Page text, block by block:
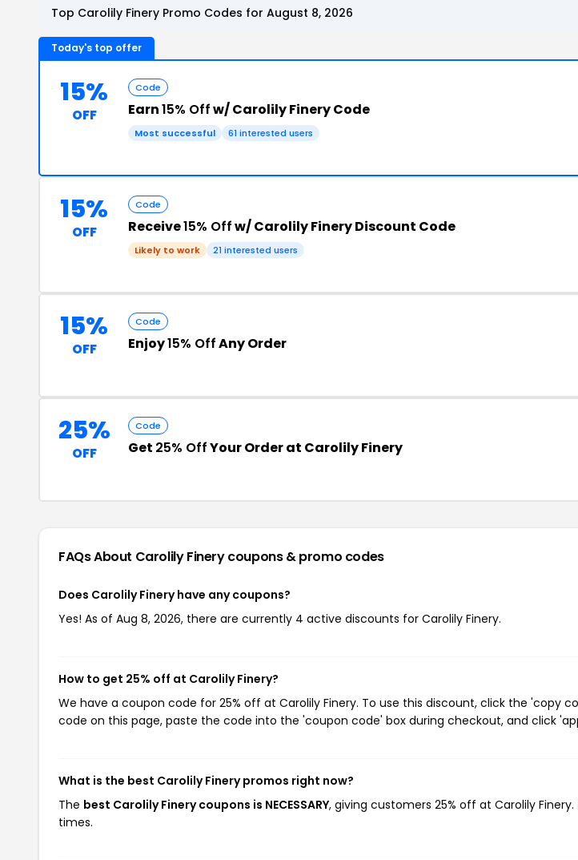
Top Carolily Finery Promo Codes for August 8, 2026
Today's top offer
15%
OFF
Code
Earn15% Offw/ Carolily Finery Code
Most successful 61 interested users
15%
OFF
Code
Receive15% Offw/ Carolily Finery Discount Code
Likely to work 21 interested users
15%
OFF
Code
Enjoy15% OffAny Order
25%
OFF
Code
Get 25% OffYour Order at Carolily Finery
FAQs About Carolily Finerycoupons & promo codes
Does Carolily Finery have any coupons?
Yes! As of Aug 8, 2026, there are currently 4 active discounts for Carolily Finery.
How to get 25% off at Carolily Finery?
We have a coupon code for 25% off at Carolily Finery. To use this discount, click the 'copy
code on this page, paste the code into the 'coupon code' box during checkout, and click
What is the best Carolily Finery promos right now?
The best Carolily Finery coupons is NECESSARY, giving customers 25% off at Carolily
times.